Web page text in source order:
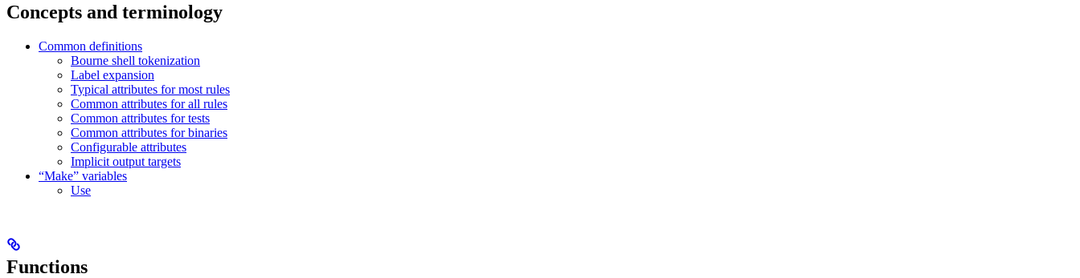
Concepts and terminology
Common definitions
Bourne shell tokenization
Label expansion
Typical attributes for most rules
Common attributes for all rules
Common attributes for tests
Common attributes for binaries
Configurable attributes
Implicit output targets
“Make” variables
Use
Functions